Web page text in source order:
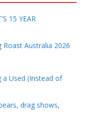
15 YEAR
Australia 2026
a Used (Instead of
drag shows,